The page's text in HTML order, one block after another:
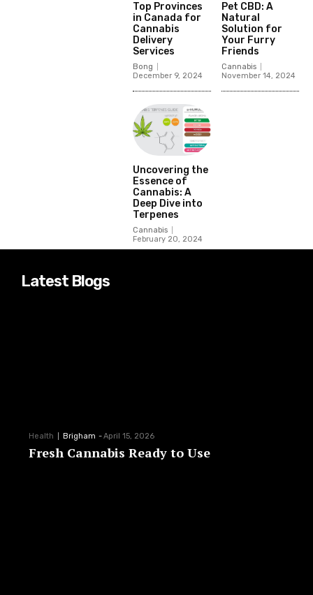
Top Provinces
in Canada for
Cannabis
Delivery
Services
Bong
December 9, 2024
Pet CBD: A
Natural
Solution for
Your Furry
Friends
Cannabis
November 14, 2024
Uncovering the
Essence of
Cannabis: A
Deep Dive into
Terpenes
Cannabis
February 20, 2024
Latest Blogs
Health Brigham -April 15, 2026
Fresh Cannabis Ready to Use